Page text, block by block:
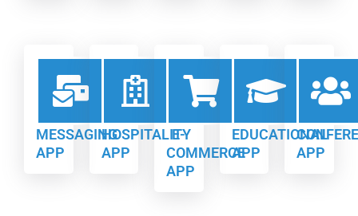
MESSAGING
APP
HOSPITALITY
APP
E-
COMMERCE
APP
EDUCATIONAL
APP
APP